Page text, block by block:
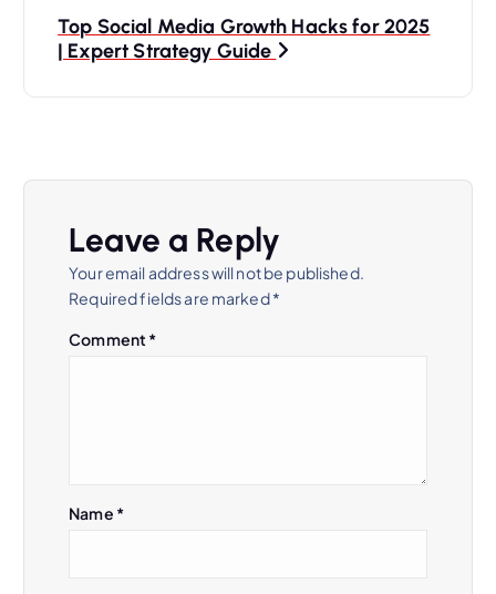
Top Social Media Growth Hacks for 2025
| Expert Strategy Guide
Leave a Reply
Your email address will not be published.
Required fields are marked*
Comment *
Name *